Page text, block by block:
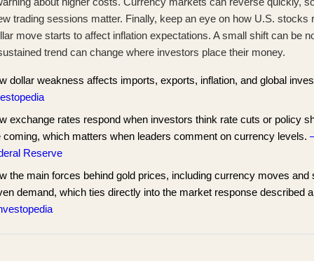
trading sessions matter. Finally, keep an eye on how U.S. stocks
move starts to affect inflation expectations. A small shift can be
trend can change where investors place their money.
dollar weakness affects imports, exports, inflation, and global
exchange rates respond when investors think rate cuts or policy
coming, which matters when leaders comment on currency levels.
Reserve
the main forces behind gold prices, including currency moves and
demand, which ties directly into the market response described